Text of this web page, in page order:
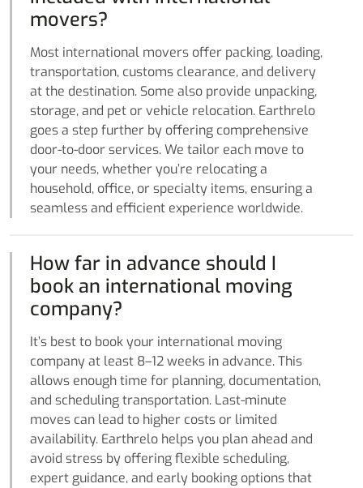
movers?
Most international movers offer packing, loading,
transportation, customs clearance, and delivery
at the destination. Some also provide unpacking,
storage, and pet or vehicle relocation. Earthrelo
goes a step further by offering comprehensive
door-to-door services. We tailor each move to
your needs, whether you’re relocating a
household, office, or specialty items, ensuring a
seamless and efficient experience worldwide.
How far in advance should I
book an international moving
company?
It’s best to book your international moving
company at least 8–12 weeks in advance. This
allows enough time for planning, documentation,
and scheduling transportation. Last-minute
moves can lead to higher costs or limited
availability. Earthrelo helps you plan ahead and
avoid stress by offering flexible scheduling,
expert guidance, and early booking options that